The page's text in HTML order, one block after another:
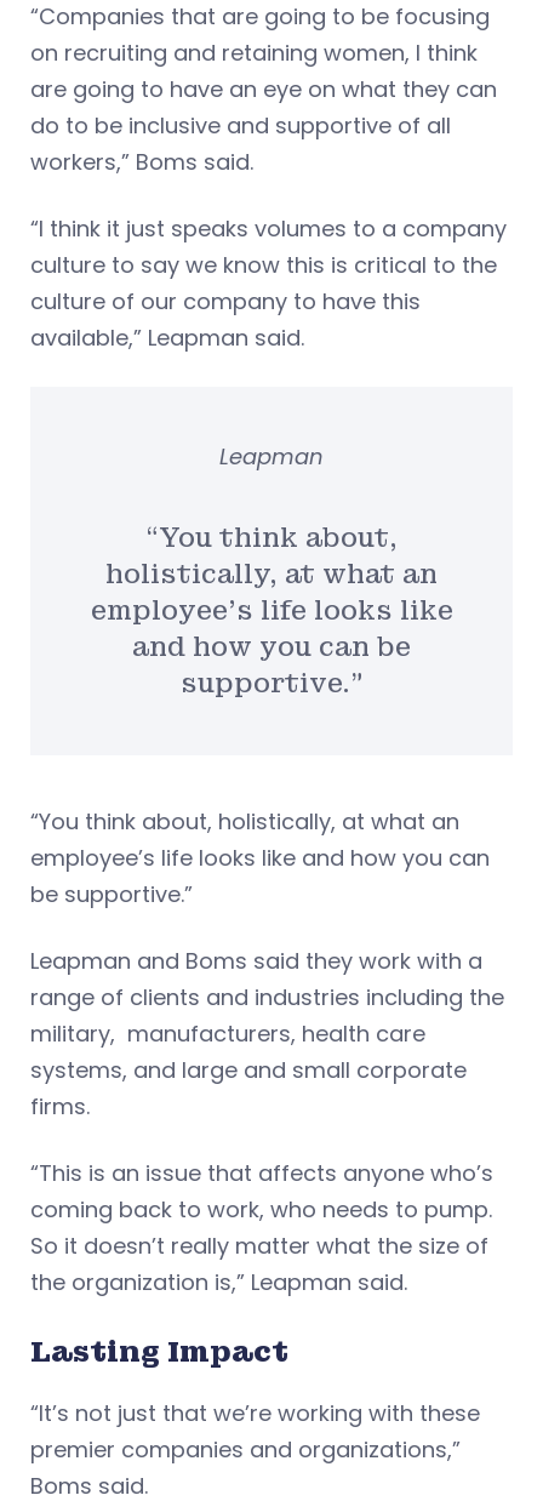
“Companies that are going to be focusing
on recruiting and retaining women, I think
are going to have an eye on what they can
do to be inclusive and supportive of all
workers,” Boms said.
“I think it just speaks volumes to a company
culture to say we know this is critical to the
culture of our company to have this
available,” Leapman said.
“You think about,
holistically, at what an
employee’s life looks like
and how you can be
supportive.”
Leapman
“You think about, holistically, at what an
employee’s life looks like and how you can
be supportive.”
Leapman and Boms said they work with a
range of clients and industries including the
military, manufacturers, health care
systems, and large and small corporate
firms.
“This is an issue that affects anyone who’s
coming back to work, who needs to pump.
So it doesn’t really matter what the size of
the organization is,” Leapman said.
Lasting Impact
“It’s not just that we’re working with these
premier companies and organizations,”
Boms said.